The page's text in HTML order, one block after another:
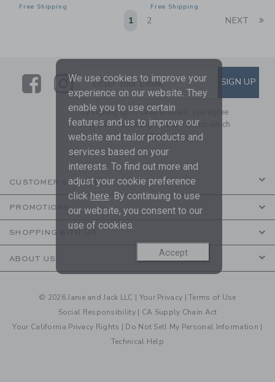
Free Shipping Free Shipping
1 2 NEXT
LinkLink
SUBSCRIBE TO EMAIL
Enter Your Email SIGN UP
By signing up to Janie and Jack, you agree
to receive marketing emails from us which
are covered by ourPrivacy Policy
CUSTOMER SERVICE
PROMOTIONS
SHOPPING WITH US
ABOUT US
© 2026 Janie and Jack LLC | Your Privacy |Terms of Use
Social Responsibility | CA Supply Chain Act
Your California Privacy Rights | Do Not Sell My Personal Information |
Technical Help
We use cookies to improve your
experience on our website. They
enable you to use certain
features and us to improve our
website and tailor products and
services based on your
interests. To find out more and
adjust your cookie preference
click here. By continuing to use
our website, you consent to our
use of cookies.
Accept